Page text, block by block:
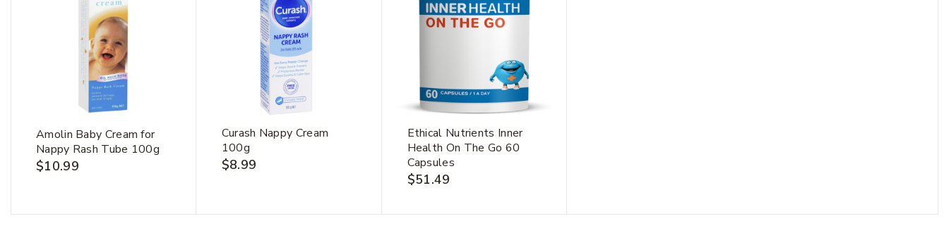
Amolin Baby Cream for
Nappy Rash Tube 100g
$10.99
Curash Nappy Cream
100g
$8.99
Ethical Nutrients Inner
Health On The Go 60
Capsules
$51.49
Join our newsletter and get
20% off your first order.
Last Name